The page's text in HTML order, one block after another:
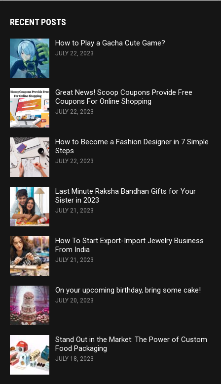
RECENT POSTS
How to Play a Gacha Cute Game?
JULY 22, 2023
Great News! Scoop Coupons Provide Free
Coupons For Online Shopping
JULY 22, 2023
How to Become a Fashion Designer in 7 Simple
Steps
JULY 22, 2023
Last Minute Raksha Bandhan Gifts for Your
Sister in 2023
JULY 21, 2023
How To Start Export-Import Jewelry Business
From India
JULY 21, 2023
On your upcoming birthday, bring some cake!
JULY 20, 2023
Stand Out in the Market: The Power of Custom
Food Packaging
JULY 18, 2023